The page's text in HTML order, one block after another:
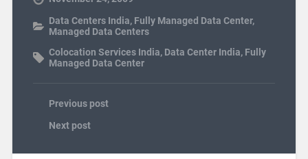
Data Centers India, Fully Managed Data Center,
Managed Data Centers
Colocation Services India, Data Center India, Fully
Managed Data Center
Previous post
Next post